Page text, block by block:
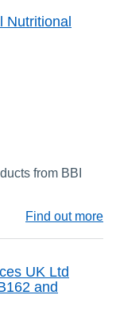
Nutritional
from BBI
Find out more
UK Ltd
and